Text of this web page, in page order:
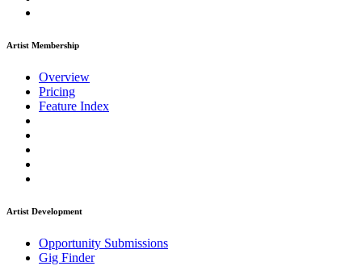
Artist Membership
Overview
Pricing
Feature Index
Artist Development
Opportunity Submissions
Gig Finder